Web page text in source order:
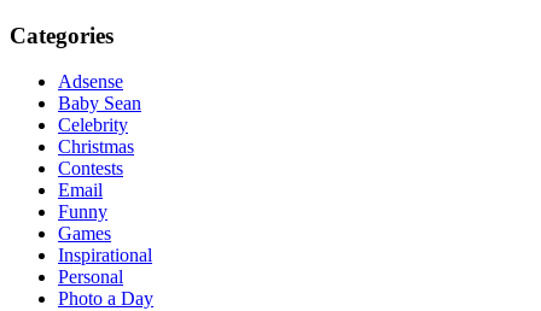
Categories
Adsense
Baby Sean
Celebrity
Christmas
Contests
Email
Funny
Games
Inspirational
Personal
Photo a Day